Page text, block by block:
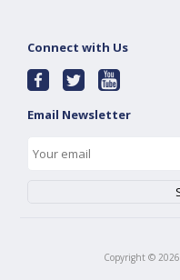
Connect with Us
Email Newsletter
Copyright © 2026